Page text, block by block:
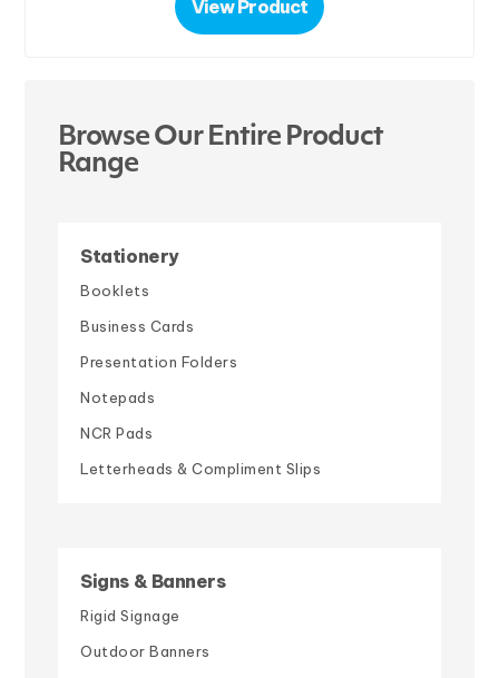
View Product
Browse Our Entire Product
Range
Stationery
Booklets
Business Cards
Presentation Folders
Notepads
NCR Pads
Letterheads & Compliment Slips
Signs & Banners
Rigid Signage
Outdoor Banners